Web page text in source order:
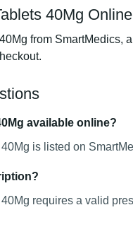
40Mg
from SmartMedics,
available online?
is listed on
requires a valid